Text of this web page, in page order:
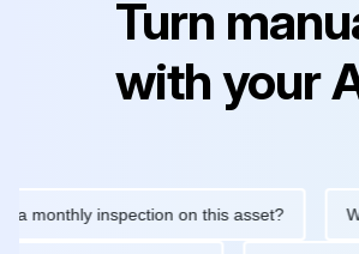
Turn
with your
inspection on this asset? What's